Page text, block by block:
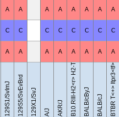
A A A A A A A A
C C C C C C C C
A A A A A A A A
129S1/SvImJ 129S5/SvEvBrd 129X1/SvJ A/J AKR/J B10.RIII-H2<r> H2-T18<b>/(71NS)SnJ BALB/cByJ BALB/cJ BTBR T<+> Itpr3<tf>/J